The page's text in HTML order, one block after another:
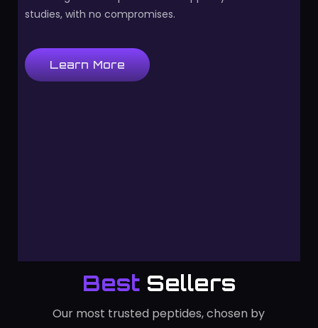
studies, with no compromises.
Learn More
Best Sellers
Our most trusted peptides, chosen by